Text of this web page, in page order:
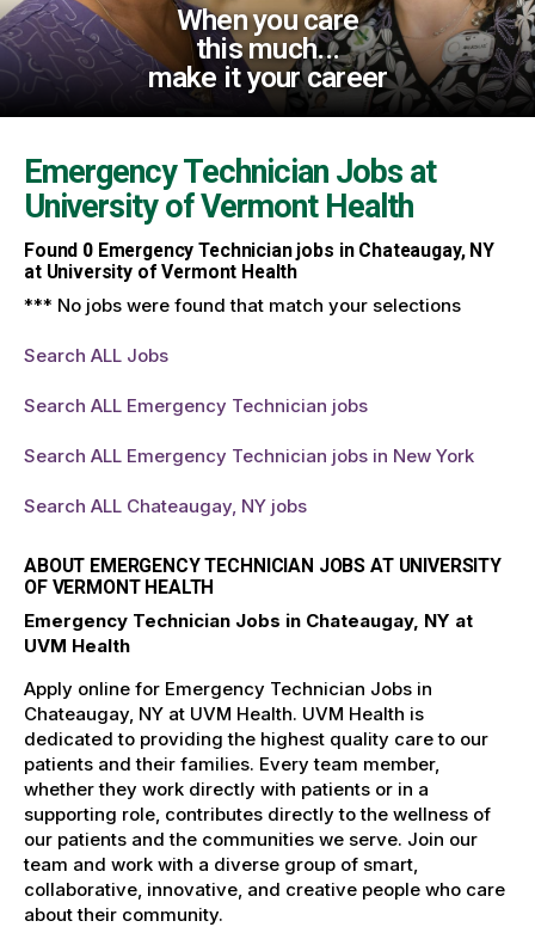
When you care
this much...
make it your career
Emergency Technician Jobs at
University of Vermont Health
Found 0Emergency Technician jobs in Chateaugay, NY
at University of Vermont Health
*** No jobs were found that match your selections
Search ALL Jobs
Search ALL Emergency Technician jobs
Search ALL Emergency Technician jobs in New York
Search ALL Chateaugay, NY jobs
ABOUT EMERGENCY TECHNICIAN JOBS AT UNIVERSITY
OF VERMONT HEALTH
Emergency Technician Jobs in Chateaugay, NY at
UVM Health
Apply online for Emergency Technician Jobs in
Chateaugay, NY at UVM Health. UVM Health is
dedicated to providing the highest quality care to our
patients and their families. Every team member,
whether they work directly with patients or in a
supporting role, contributes directly to the wellness of
our patients and the communities we serve. Join our
team and work with a diverse group of smart,
collaborative, innovative, and creative people who care
about their community.